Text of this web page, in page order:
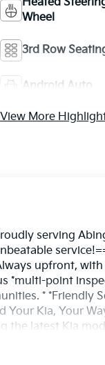
Wheel
3rd Row
Android Auto
View More
serving
upfront,
*multi-point
* *Friendly
Your Kia, Your
the latest Kia
perfect vehicle for